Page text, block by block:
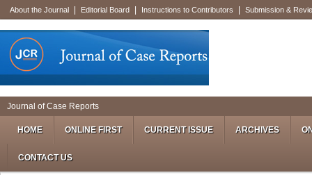
About the Journal Editorial Board Instructions to Contributors Submission &
Journal of Case Reports
HOME ONLINE FIRST CURRENT ISSUE ARCHIVES
CONTACT US